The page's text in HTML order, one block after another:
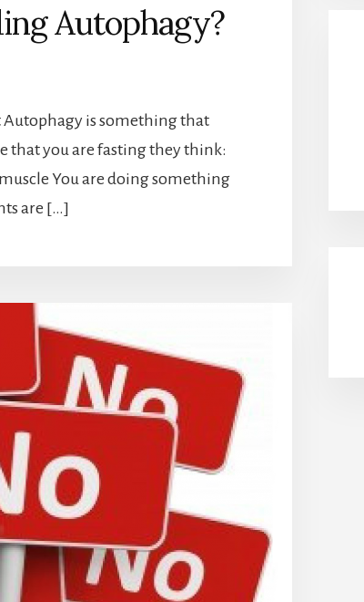
Autophagy?
is something that
that you are fasting they think:
You are doing something
are […]